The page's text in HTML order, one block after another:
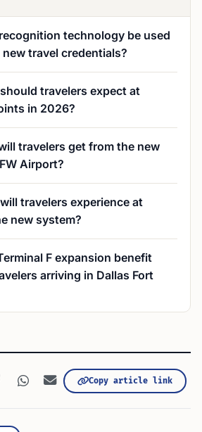
technology be used
travel credentials?
travelers expect at
in 2026?
travelers get from the new
Airport?
travelers experience at
new system?
F expansion benefit
arriving in Dallas Fort
Copy article link